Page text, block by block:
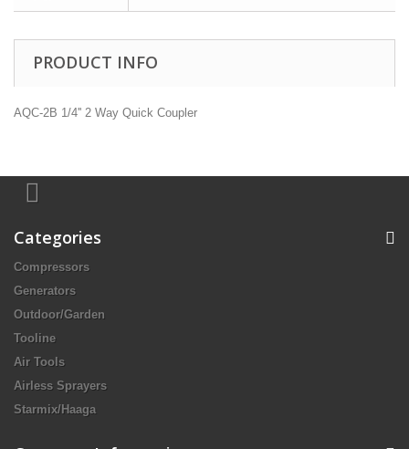
PRODUCT INFO
AQC-2B 1/4'' 2 Way Quick Coupler
Categories
Compressors
Generators
Outdoor/Garden
Tooline
Air Tools
Airless Sprayers
Starmix/Haaga